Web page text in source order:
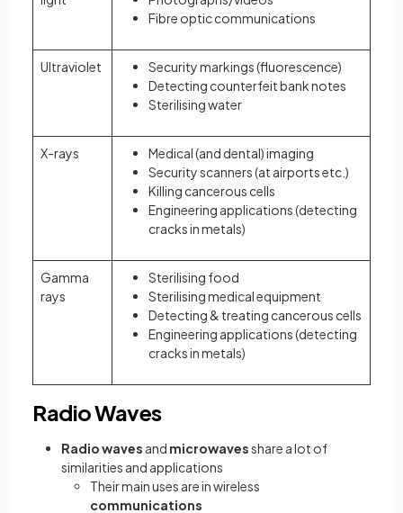
Fibre optic communications
Ultraviolet
Security markings (fluorescence)
Detecting counterfeit bank notes
Sterilising water
X-rays
Medical (and dental) imaging
Security scanners (at airports etc.)
Killing cancerous cells
Engineering applications (detecting
cracks in metals)
Gamma
rays
Sterilising food
Sterilising medical equipment
Detecting & treating cancerous cells
Engineering applications (detecting
cracks in metals)
Radio Waves
Radio waves and microwavesshare a lot of
similarities and applications
Their main uses are in wireless
communications